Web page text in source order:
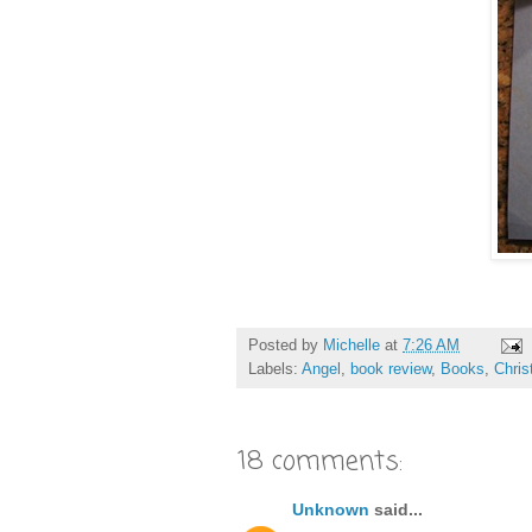
Posted by Michelle at 7:26 AM
Labels: Angel , book review, Books,
18 comments:
Unknown said...